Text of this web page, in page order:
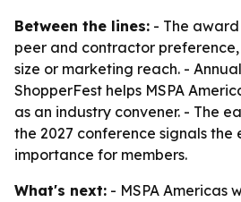
Between the lines: - The
peer and contractor
size or marketing reach. -
ShopperFest helps MSPA
as an industry convener. - The
the 2027 conference signals the
importance for members.
What's next: - MSPA Americas